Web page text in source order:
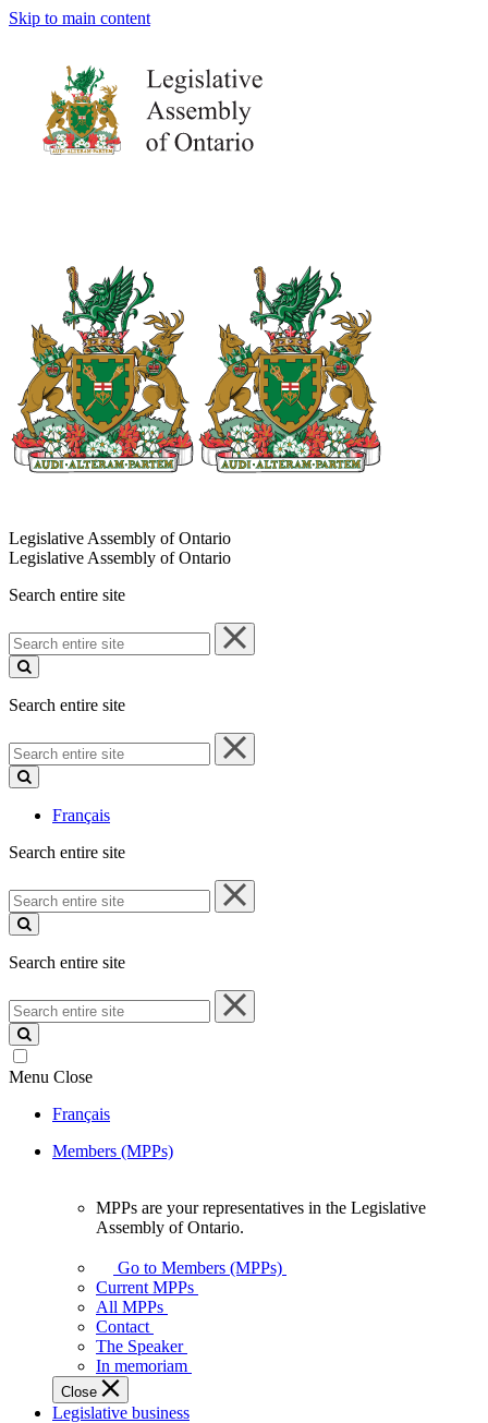
Skip to main content
Legislative Assembly of Ontario
Legislative Assembly of Ontario
Search entire site
Search
entire
site
Search entire site
Search
entire
site
Français
Search entire site
Search
entire
site
Search entire site
Search
entire
site
Menu Close
Français
Members (MPPs)
your
representatives
Legislative
Assembly
of
Ontario.
MPPs are your representatives in the Legislative
Assembly of Ontario.
Go to Members (MPPs)
Current MPPs
All MPPs
Contact
The Speaker
In memoriam
Close
Legislative business